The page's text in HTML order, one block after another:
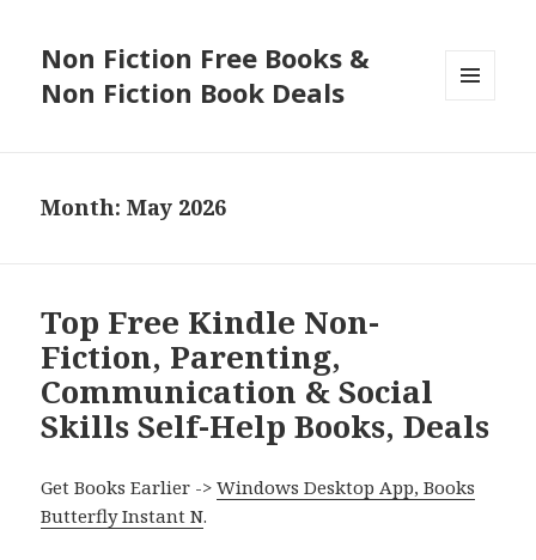
Non Fiction Free Books &
Non Fiction Book Deals
Month: May 2026
Top Free Kindle Non-
Fiction, Parenting,
Communication & Social
Skills Self-Help Books, Deals
Get Books Earlier ->Windows Desktop App, Books
Butterfly Instant N.